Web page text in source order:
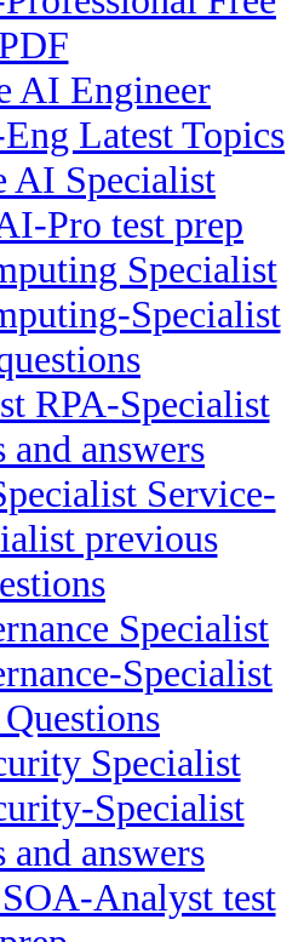
PDF
AI Engineer
Latest Topics
AI Specialist
Pro test prep
Specialist
Specialist
RPA-Specialist
and answers
Service-
previous
Specialist
Specialist
Specialist
Specialist
and answers
Analyst test